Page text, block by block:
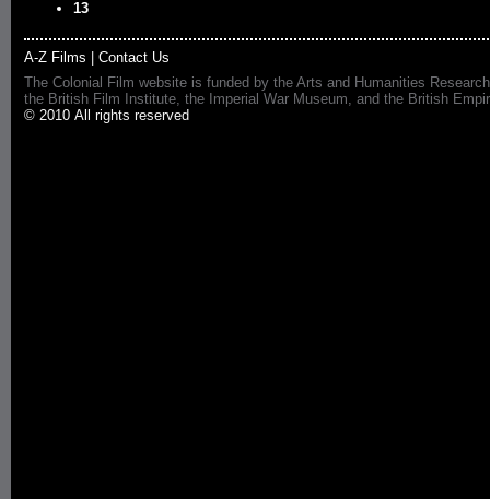
13
A-Z Films
Contact Us
The Colonial Film website is funded by the Arts and Humanities
the British Film Institute, the Imperial War Museum, and the British
© 2010 All rights reserved